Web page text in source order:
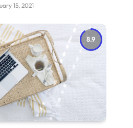
15, 2021
8.9